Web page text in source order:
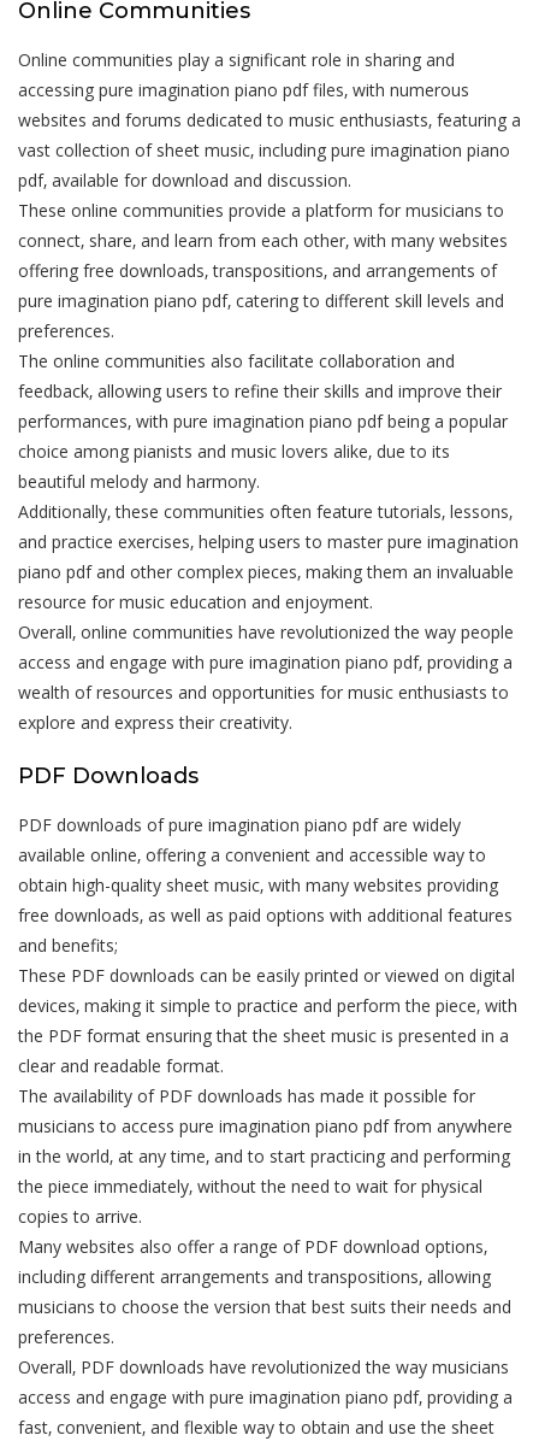
Online Communities
Online communities play a significant role in sharing and
accessing pure imagination piano pdf files‚ with numerous
websites and forums dedicated to music enthusiasts‚ featuring a
vast collection of sheet music‚ including pure imagination piano
pdf‚ available for download and discussion.
These online communities provide a platform for musicians to
connect‚ share‚ and learn from each other‚ with many websites
offering free downloads‚ transpositions‚ and arrangements of
pure imagination piano pdf‚ catering to different skill levels and
preferences.
The online communities also facilitate collaboration and
feedback‚ allowing users to refine their skills and improve their
performances‚ with pure imagination piano pdf being a popular
choice among pianists and music lovers alike‚ due to its
beautiful melody and harmony.
Additionally‚ these communities often feature tutorials‚ lessons‚
and practice exercises‚ helping users to master pure imagination
piano pdf and other complex pieces‚ making them an invaluable
resource for music education and enjoyment.
Overall‚ online communities have revolutionized the way people
access and engage with pure imagination piano pdf‚ providing a
wealth of resources and opportunities for music enthusiasts to
explore and express their creativity.
PDF Downloads
PDF downloads of pure imagination piano pdf are widely
available online‚ offering a convenient and accessible way to
obtain high-quality sheet music‚ with many websites providing
free downloads‚ as well as paid options with additional features
and benefits;
These PDF downloads can be easily printed or viewed on digital
devices‚ making it simple to practice and perform the piece‚ with
the PDF format ensuring that the sheet music is presented in a
clear and readable format.
The availability of PDF downloads has made it possible for
musicians to access pure imagination piano pdf from anywhere
in the world‚ at any time‚ and to start practicing and performing
the piece immediately‚ without the need to wait for physical
copies to arrive.
Many websites also offer a range of PDF download options‚
including different arrangements and transpositions‚ allowing
musicians to choose the version that best suits their needs and
preferences.
Overall‚ PDF downloads have revolutionized the way musicians
access and engage with pure imagination piano pdf‚ providing a
fast‚ convenient‚ and flexible way to obtain and use the sheet